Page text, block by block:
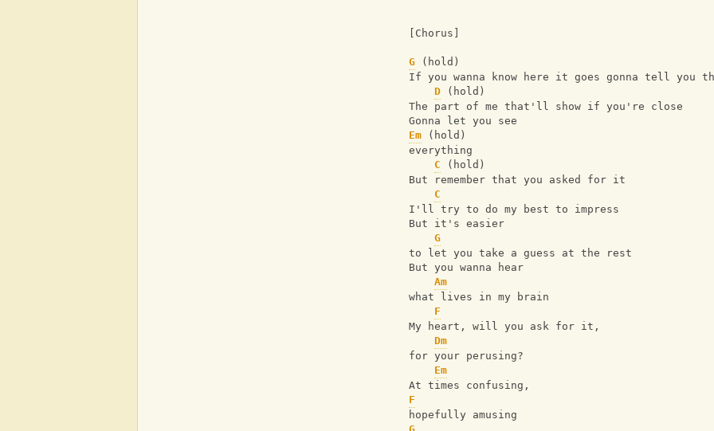
[Chorus]
G (hold)
If you wanna know here it goes gonna tell you
D (hold)
The part of me that'll show if you're close
Gonna let you see
Em (hold)
everything
C (hold)
But remember that you asked for it
C
I'll try to do my best to impress
But it's easier
G
to let you take a guess at the rest
But you wanna hear
Am
what lives in my brain
F
My heart, will you ask for it,
Dm
for your perusing?
Em
At times confusing,
F
hopefully amusing